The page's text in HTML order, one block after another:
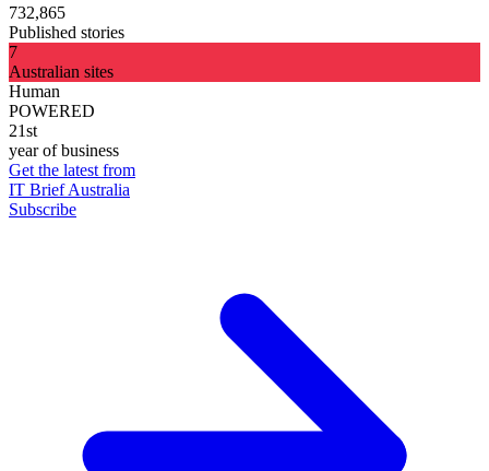
732,865
Published stories
7
Australian sites
Human
POWERED
21st
year of business
Get the latest from
IT Brief Australia
Subscribe